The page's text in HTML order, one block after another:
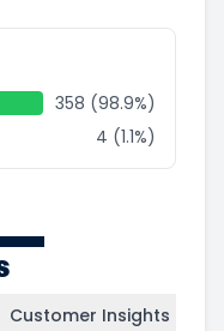
358 (98.9%)
4 (1.1%)
Customer Insights